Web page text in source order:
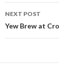
NEXT POST
Yew Brew at